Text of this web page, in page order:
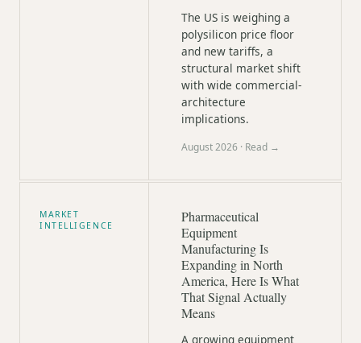
The US is weighing a
polysilicon price floor
and new tariffs, a
structural market shift
with wide commercial-
architecture
implications.
August 2026 · Read →
MARKET
INTELLIGENCE
Pharmaceutical
Equipment
Manufacturing Is
Expanding in North
America, Here Is What
That Signal Actually
Means
A growing equipment